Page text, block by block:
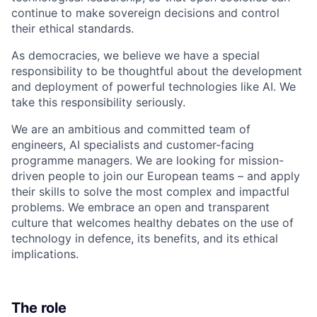
continue to make sovereign decisions and control
their ethical standards.
As democracies, we believe we have a special
responsibility to be thoughtful about the development
and deployment of powerful technologies like AI. We
take this responsibility seriously.
We are an ambitious and committed team of
engineers, AI specialists and customer-facing
programme managers. We are looking for mission-
driven people to join our European teams – and apply
their skills to solve the most complex and impactful
problems. We embrace an open and transparent
culture that welcomes healthy debates on the use of
technology in defence, its benefits, and its ethical
implications.
The role